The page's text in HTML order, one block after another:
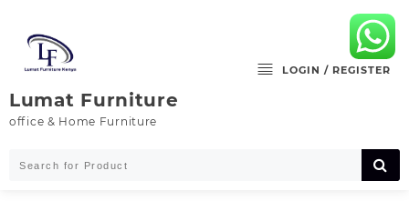
content
Lumat Furniture
office & Home Furniture
LOGIN / REGISTER